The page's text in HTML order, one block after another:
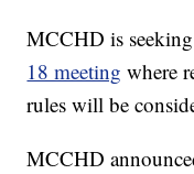
MCCHD is
18 meeting where
rules will be
MCCHD